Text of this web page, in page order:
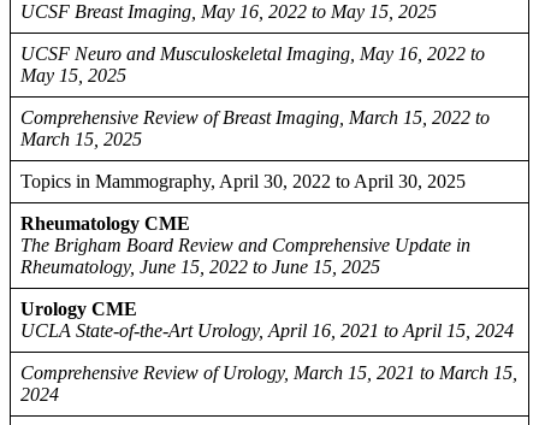
UCSF Breast Imaging, May 16, 2022 to May 15, 2025
UCSF Neuro and Musculoskeletal Imaging, May 16, 2022 to
May 15, 2025
Comprehensive Review of Breast Imaging, March 15, 2022 to
March 15, 2025
Topics in Mammography, April 30, 2022 to April 30, 2025
Rheumatology CME
The Brigham Board Review and Comprehensive Update in
Rheumatology, June 15, 2022 to June 15, 2025
Urology CME
UCLA State-of-the-Art Urology, April 16, 2021 to April 15, 2024
Comprehensive Review of Urology, March 15, 2021 to March 15,
2024